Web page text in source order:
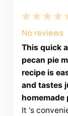
4
3
Stars
2
Stars
1
Star
No reviews
This quick
pecan pie
recipe is
and tastes
homemade
It ‘s